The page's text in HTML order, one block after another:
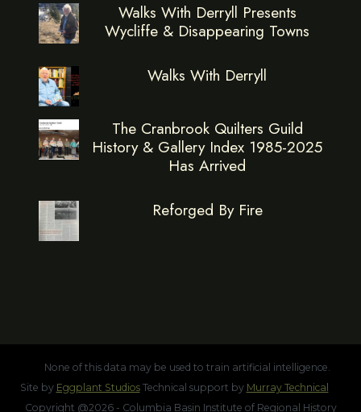
Walks With Derryll Presents
Wycliffe & Disappearing Towns
Walks With Derryll
The Cranbrook Quilters Guild
History & Gallery Index 1985-2025
Has Arrived
Reforged By Fire
None of this data may be used to train artificial intelligence.
Site by Eggplant StudiosTechnical support by Murray Technical
Copyright @2026 - Columbia Basin Institute of Regional History